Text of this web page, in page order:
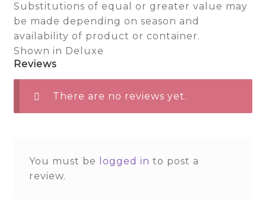
Substitutions of equal or greater value may
be made depending on season and
availability of product or container.
Shown in Deluxe
Reviews
There are no reviews yet.
You must be logged in to post a
review.